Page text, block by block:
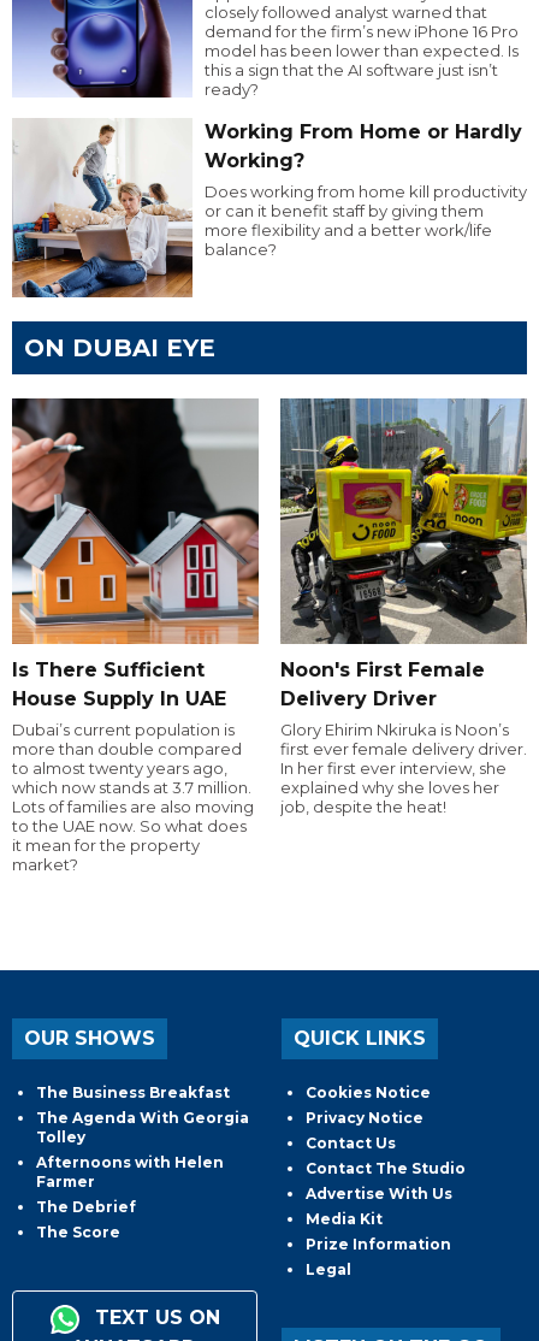
closely followed analyst warned that
demand for the firm’s new iPhone 16 Pro
model has been lower than expected. Is
this a sign that the AI software just isn’t
ready?
Working From Home or Hardly
Working?
Does working from home kill productivity
or can it benefit staff by giving them
more flexibility and a better work/life
balance?
ON DUBAI EYE
Is There Sufficient
House Supply In UAE
Dubai’s current population is
more than double compared
to almost twenty years ago,
which now stands at 3.7 million.
Lots of families are also moving
to the UAE now. So what does
it mean for the property
market?
Noon's First Female
Delivery Driver
Glory Ehirim Nkiruka is Noon’s
first ever female delivery driver.
In her first ever interview, she
explained why she loves her
job, despite the heat!
OUR SHOWS
The Business Breakfast
The Agenda With Georgia
Tolley
Afternoons with Helen
Farmer
The Debrief
The Score
TEXT US ON
QUICK LINKS
Cookies Notice
Privacy Notice
Contact Us
Contact The Studio
Advertise With Us
Media Kit
Prize Information
Legal